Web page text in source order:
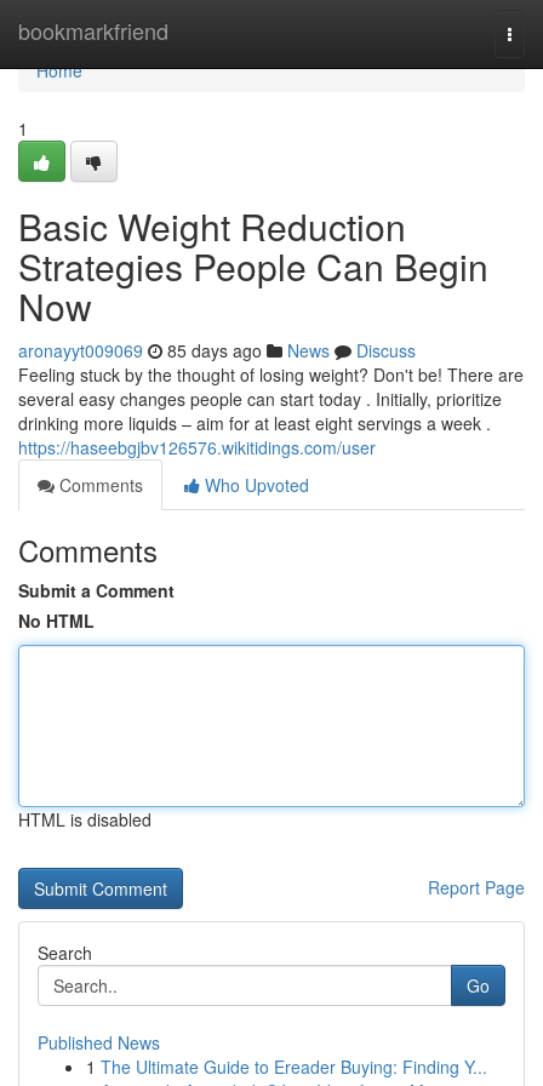
bookmarkfriend
Home
Home
1
Basic Weight Reduction
Strategies People Can Begin
Now
aronayyt009069 85 days ago News
Discuss
Feeling stuck by the thought of losing weight? Don't be! There are
several easy changes people can start today . Initially, prioritize
drinking more liquids – aim for at least eight servings a week .
https://haseebgjbv126576.wikitidings.com/user
Comments
Who Upvoted
Comments
Submit a Comment
No HTML
HTML is disabled
Report Page
Search
Go
Published News
1 The Ultimate Guide to Ereader Buying: Finding Y...